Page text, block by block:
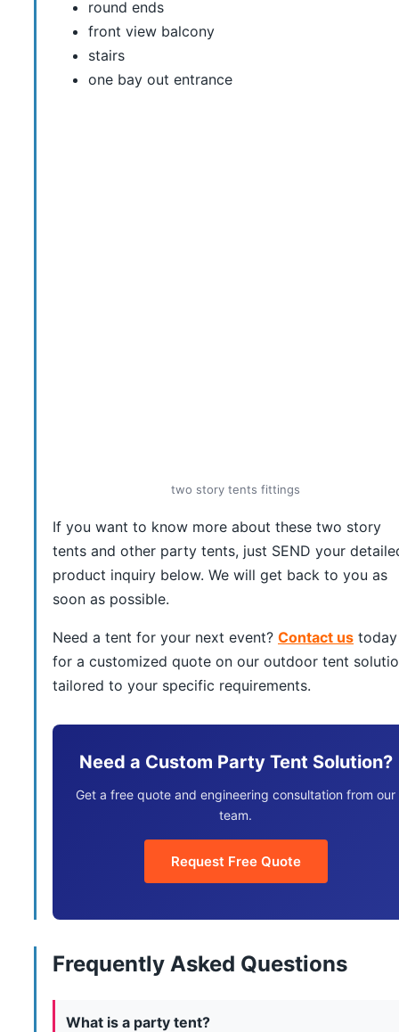
round ends
front view balcony
stairs
one bay out entrance
two story tents fittings
If you want to know more about these two story
tents and other party tents, just SEND your
product inquiry below. We will get back to you as
soon as possible.
Need a tent for your next event? Contact us today
for a customized quote on our outdoor tent
tailored to your specific requirements.
Need a Custom Party Tent Solution?
Get a free quote and engineering consultation from our
team.
Request Free Quote
Frequently Asked Questions
What is a party tent?